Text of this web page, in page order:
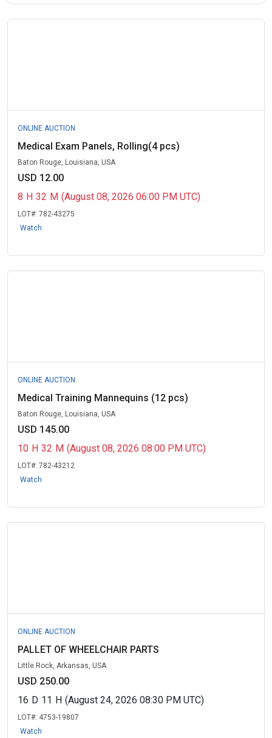
ONLINE AUCTION
Medical Exam Panels, Rolling(4 pcs)
Baton Rouge, Louisiana, USA
USD 12.00
8 H 32 M (August 08, 2026 06:00 PM UTC)
LOT#: 782-43275
Watch
ONLINE AUCTION
Medical Training Mannequins (12 pcs)
Baton Rouge, Louisiana, USA
USD 145.00
10 H 32 M (August 08, 2026 08:00 PM UTC)
LOT#: 782-43212
Watch
ONLINE AUCTION
PALLET OF WHEELCHAIR PARTS
Little Rock, Arkansas, USA
USD 250.00
16 D 11 H (August 24, 2026 08:30 PM UTC)
LOT#: 4753-19807
Watch